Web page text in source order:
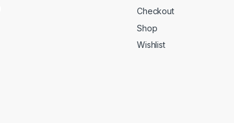
Checkout
Shop
Wishlist